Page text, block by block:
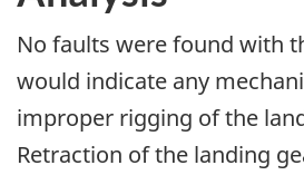
No faults were found with
would indicate any
improper rigging of the
Retraction of the landing